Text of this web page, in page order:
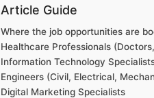
Article Guide
Where the job opportunities are
Healthcare Professionals
Information Technology
Engineers (Civil, Electrical,
Digital Marketing Specialists